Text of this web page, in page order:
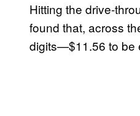
Hitting the drive-
found that, across
digits—$11.56 to be